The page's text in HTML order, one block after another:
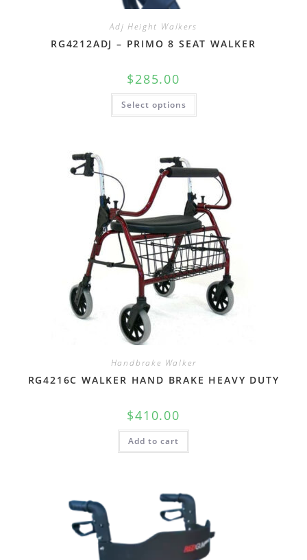
Adj Height Walkers
RG4212ADJ – PRIMO 8 SEAT WALKER
$285.00
Select options
Handbrake Walker
RG4216C WALKER HAND BRAKE HEAVY DUTY
$410.00
Add to cart